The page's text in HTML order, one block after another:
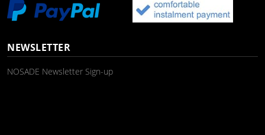
NEWSLETTER
NOSADE Newsletter Sign-up